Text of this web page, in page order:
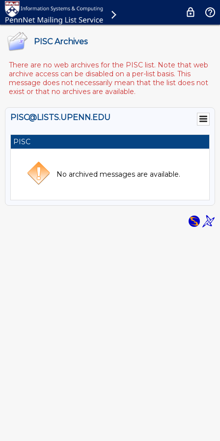
PISC Archives
There are no web archives for the PISC list. Note that web
archive access can be disabled on a per-list basis. This
message does not necessarily mean that the list does not
exist or that no archives are available.
PISC@LISTS.UPENN.EDU
PISC
No archived messages are available.